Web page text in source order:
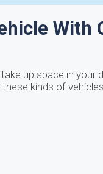
up space in your
kinds of